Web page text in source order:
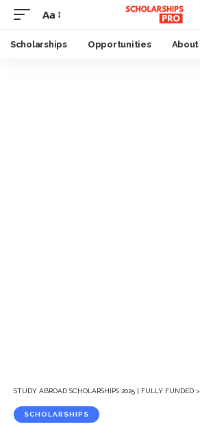
Font
Resizer
Aa
Scholarships Opportunities About
STUDY ABROAD SCHOLARSHIPS 2025 | FULLY FUNDED >
SCHOLARSHIPS